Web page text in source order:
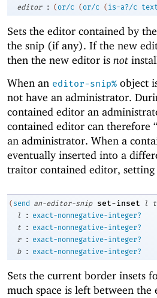
editor
: (or/c (or/c ( is-a?/c
Sets the editor contained by
the snip (if any). If the new
then the new editor is not
When an editor-snip% object
not have an administrator.
contained editor an
contained editor can therefore
an administrator. When a
eventually inserted into a
traitor contained editor,
( send an-editor-snip set-inset l t
l
:
exact-nonnegative-integer?
t
:
exact-nonnegative-integer?
r
:
exact-nonnegative-integer?
b
: exact-nonnegative-integer?
Sets the current border insets
much space is left between